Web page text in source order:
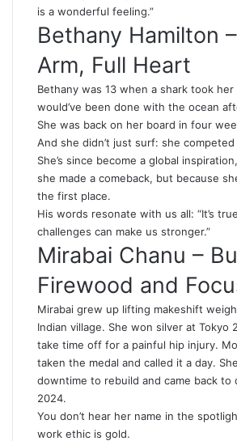
is a wonderful feeling.”
Bethany Hamilton
Arm, Full Heart
Bethany was 13 when a shark took
would’ve been done with the ocean
She was back on her board in four
And she didn’t just surf: she
She’s since become a global
she made a comeback, but because
the first place.
His words resonate with us all: “It’s
challenges can make us stronger.”
Mirabai Chanu –
Firewood and
Mirabai grew up lifting makeshift
Indian village. She won silver at Tokyo
take time off for a painful hip injury.
taken the medal and called it a day.
downtime to rebuild and came back to
2024.
You don’t hear her name in the
work ethic is gold.